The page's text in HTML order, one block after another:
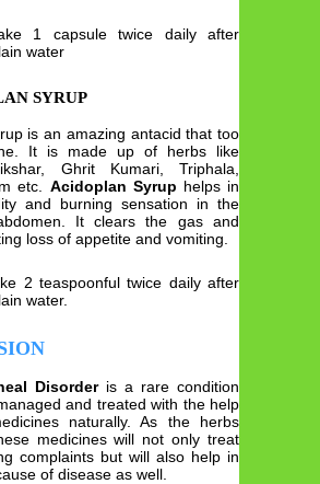
1 capsule twice daily after
water
SYRUP
is an amazing antacid that too
It is made up of herbs like
Ghrit Kumari, Triphala,
etc. Acidoplan Syrup helps in
and burning sensation in the
It clears the gas and
loss of appetite and vomiting.
2 teaspoonful twice daily after
water.
Disorderis a rare condition
and treated with the help
naturally. As the herbs
medicines will not only treat
complaints but will also help in
of disease as well.